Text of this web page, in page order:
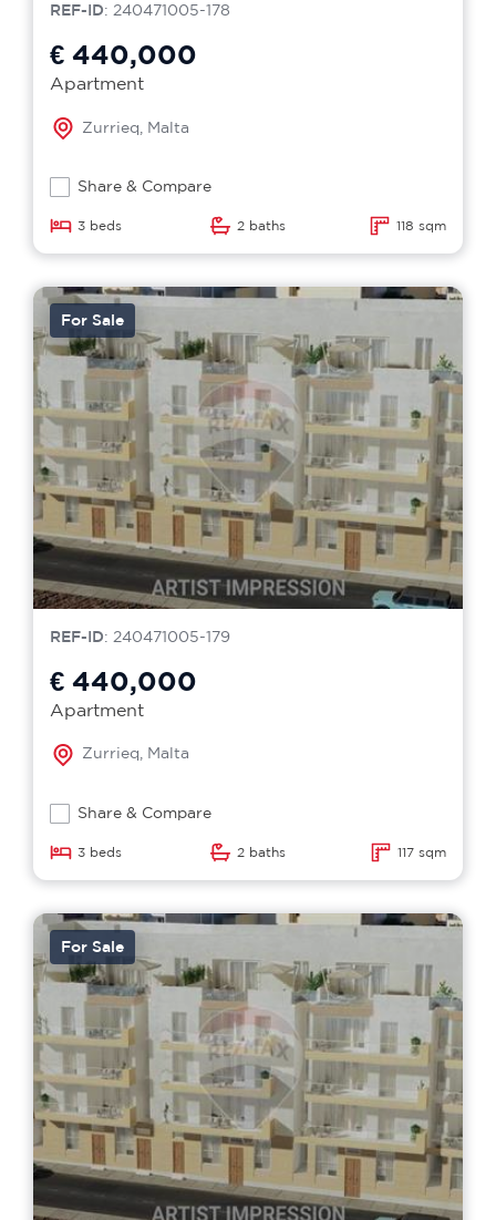
REF-ID: 240471005-178
€ 440,000
Apartment
Zurrieq, Malta
Share & Compare
3 beds 2 baths 118 sqm
For Sale
REF-ID: 240471005-179
€ 440,000
Apartment
Zurrieq, Malta
Share & Compare
3 beds 2 baths 117 sqm
For Sale